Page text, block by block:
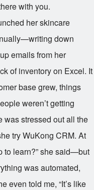
with you.
her skincare
down
emails from her
of inventory on Excel. It
base grew, things
weren’t getting
was stressed out all the
try WuKong CRM. At
to learn?” she said—but
was automated,
even told me, “It’s like